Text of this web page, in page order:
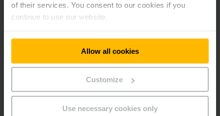
of their services. You consent to our cookies if you
continue to use our website.
Allow all cookies
Customize
Use necessary cookies only
Robust design for toughest applications
Optimum cornering
Lower maintenance costs
Level adjustment due to ramp lift